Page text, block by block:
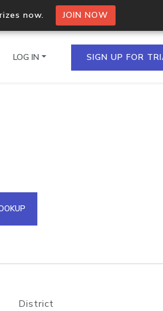
now. JOIN NOW
IPs in a single
API
LOG IN SIGN UP FOR
District